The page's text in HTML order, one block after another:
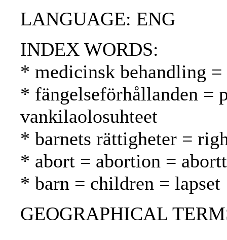
LANGUAGE: ENG
INDEX WORDS:
* medicinsk behandling
* fängelseförhållanden =
vankilaolosuhteet
* barnets rättigheter =
* abort = abortion =
* barn = children = lapset
GEOGRAPHICAL